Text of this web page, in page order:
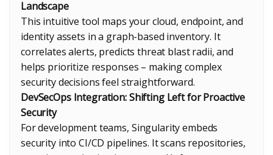
Landscape
This intuitive tool maps your cloud, endpoint, and
identity assets in a graph-based inventory. It
correlates alerts, predicts threat blast radii, and
helps prioritize responses – making complex
security decisions feel straightforward.
DevSecOps Integration: Shifting Left for Proactive
Security
For development teams, Singularity embeds
security into CI/CD pipelines. It scans repositories,